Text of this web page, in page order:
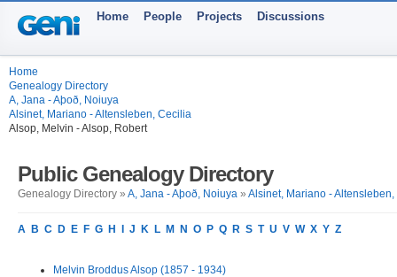
Home People Projects Discussions
Home
Genealogy Directory
A, Jana - Aþoð, Noiuya
Alsinet, Mariano - Altensleben, Cecilia
Alsop, Melvin - Alsop, Robert
Public Genealogy Directory
Genealogy Directory » A, Jana - Aþoð, Noiuya » Alsinet, Mariano -
A B C D E F G H J K L M N O P Q R S T U V W X Y Z
Melvin Broddus Alsop (1857 - 1934)